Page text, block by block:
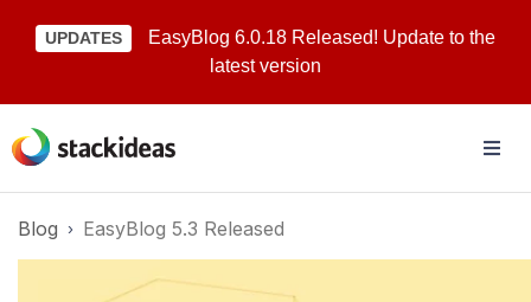
UPDATES
EasyBlog 6.0.18 Released! Update to the
latest version
Blog EasyBlog 5.3 Released